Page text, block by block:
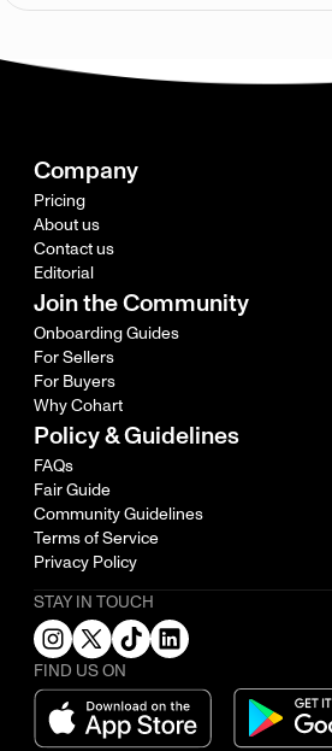
Company
Pricing
About us
Contact us
Editorial
Join the Community
Onboarding Guides
For Sellers
For Buyers
Why Cohart
Policy & Guidelines
FAQs
Fair Guide
Community Guidelines
Terms of Service
Privacy Policy
STAY IN TOUCH
FIND US ON